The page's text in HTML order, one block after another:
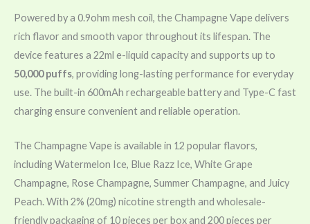
Powered by a 0.9ohm mesh coil, the Champagne Vape delivers
rich flavor and smooth vapor throughout its lifespan. The
device features a 22ml e-liquid capacity and supports up to
50,000 puffs, providing long-lasting performance for everyday
use. The built-in 600mAh rechargeable battery and Type-C fast
charging ensure convenient and reliable operation.
The Champagne Vape is available in 12 popular flavors,
including Watermelon Ice, Blue Razz Ice, White Grape
Champagne, Rose Champagne, Summer Champagne, and Juicy
Peach. With 2% (20mg) nicotine strength and wholesale-
friendly packaging of 10 pieces per box and 200 pieces per